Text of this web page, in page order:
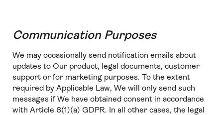
Communication Purposes
We may occasionally send notification emails about
updates to Our product, legal documents, customer
support or for marketing purposes. To the extent
required by Applicable Law, We will only send such
messages if We have obtained consent in accordance
with Article 6(1)(a) GDPR. In all other cases, the legal